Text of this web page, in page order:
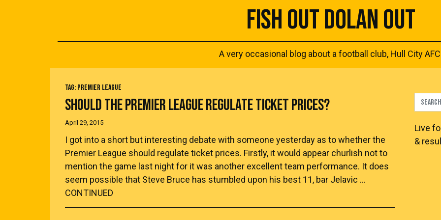
FISH OUT DOLAN OUT
A very occasional blog about a football club, Hull City
TAG: PREMIER LEAGUE
SHOULD THE PREMIER LEAGUE REGULATE TICKET PRICES?
April 29, 2015
I got into a short but interesting debate with someone yesterday as to whether the
Premier League should regulate ticket prices. Firstly, it would appear churlish not to
mention the game last night for it was another excellent team performance. It does
seem possible that Steve Bruce has stumbled upon his best 11, bar Jelavic …
CONTINUED
Live
&